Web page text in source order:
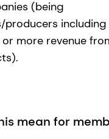
(being
including
more revenue
mean for